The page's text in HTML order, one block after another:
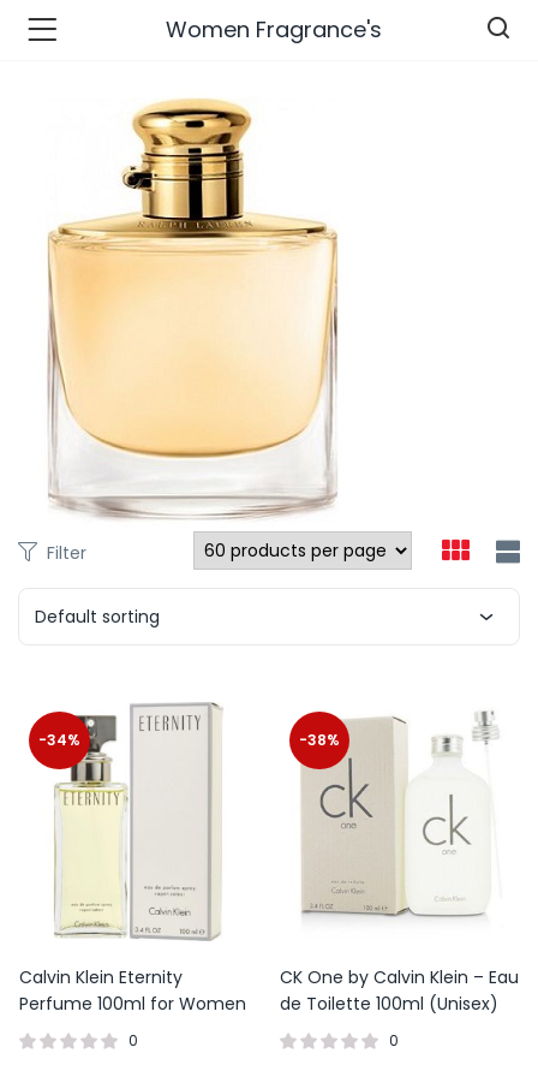
Fashions )
Furnshing & Decore )
Adults )
& Personal Care )
Market )
Women Fragrance's
Filter
Default sorting
-34%
Calvin Klein Eternity
Perfume 100ml for Women
0
-38%
CK One by Calvin Klein – Eau
de Toilette 100ml (Unisex)
0